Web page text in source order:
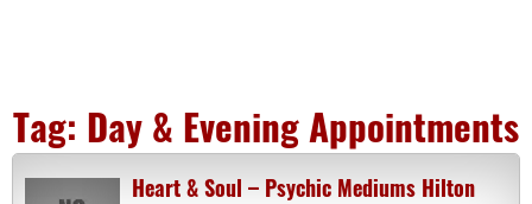
Tag: Day & Evening Appointments
Heart & Soul – Psychic Mediums Hilton